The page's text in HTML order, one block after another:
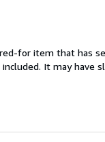
for item that has
It may have